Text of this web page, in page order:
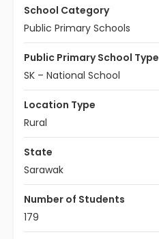
School Category
Public Primary Schools
Public Primary School Type
SK – National School
Location Type
Rural
State
Sarawak
Number of Students
179